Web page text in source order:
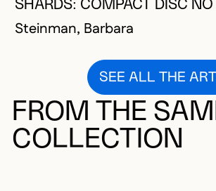
SHARDS: COMPACT DISC
Steinman, Barbara
SEE ALL THE
FROM THE
COLLECTION